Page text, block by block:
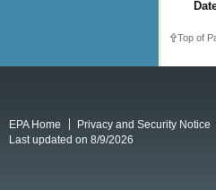
Top of
EPA Home Privacy and Security Notice
Last updated on 8/9/2026